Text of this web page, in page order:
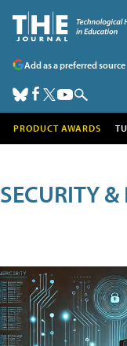
Add as a preferred
PRODUCT AWARDS
SECURITY &